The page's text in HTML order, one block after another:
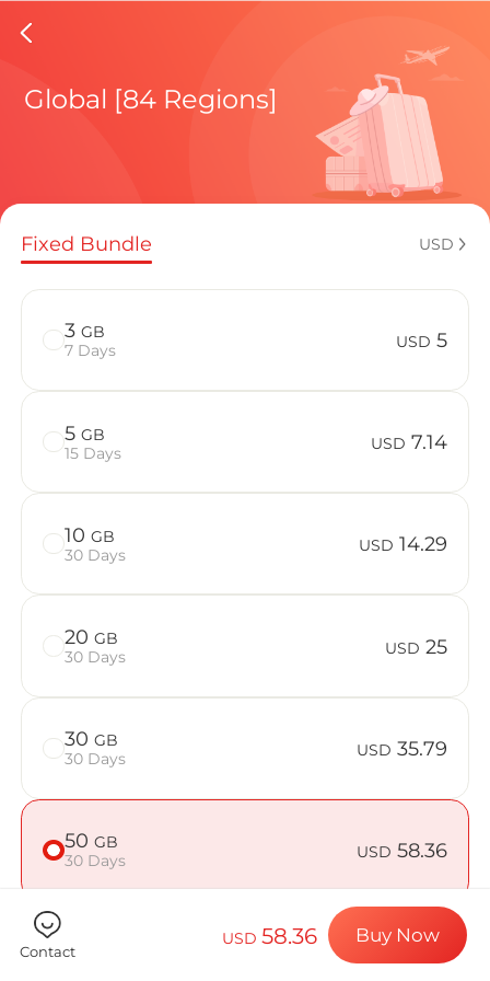
Latvia
Regional
How to
Billion
Choose your
Install your
Enjoy your
Stable
Global [84 Regions]
Fixed Bundle USD
3 GB
7 Days
USD 5
5 GB
15 Days
USD 7.14
10 GB
30 Days
USD 14.29
20 GB
30 Days
USD 25
30 GB
30 Days
USD 35.79
50 GB
30 Days
USD 58.36
Contact
USD58.36 Buy Now